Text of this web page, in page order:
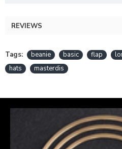
REVIEWS
Tags: beanie basic flap
hats
masterdis